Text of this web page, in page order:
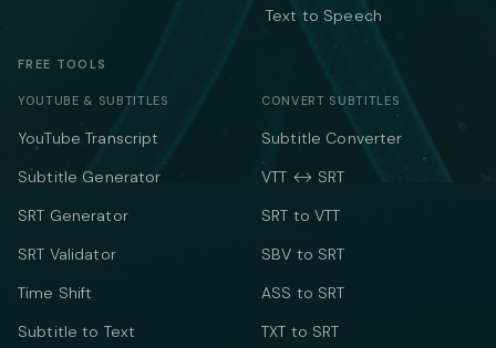
Text to Speech
FREE TOOLS
YOUTUBE & SUBTITLES
YouTube Transcript
Subtitle Generator
SRT Generator
SRT Validator
Time Shift
Subtitle to Text
CONVERT SUBTITLES
Subtitle Converter
VTT ↔ SRT
SRT to VTT
SBV to SRT
ASS to SRT
TXT to SRT